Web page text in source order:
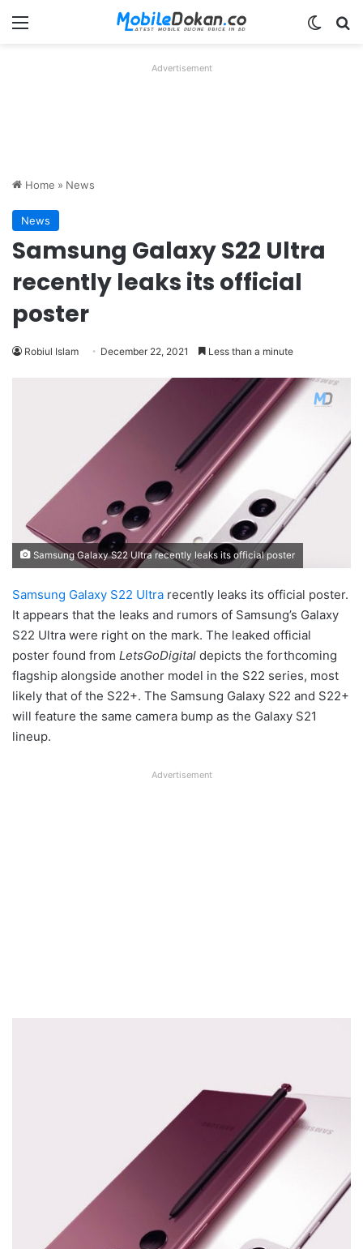
Menu
Advertisement
Home » News
News
Samsung Galaxy S22 Ultra
recently leaks its official
poster
Robiul Islam December 22, 2021 Less than a minute
Samsung Galaxy S22 Ultra recently leaks its official poster
Samsung Galaxy S22 Ultra recently leaks its official poster.
It appears that the leaks and rumors of Samsung’s Galaxy
S22 Ultra were right on the mark. The leaked official
poster found from LetsGoDigital depicts the forthcoming
flagship alongside another model in the S22 series, most
likely that of the S22+. The Samsung Galaxy S22 and S22+
will feature the same camera bump as the Galaxy S21
lineup.
Advertisement